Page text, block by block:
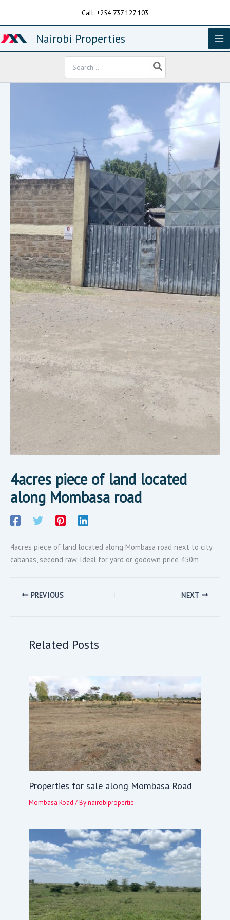
Call: +254 737 127 103
Nairobi Properties
for:
4acres piece of land located
along Mombasa road
4acres piece of land located along Mombasa road next to city
cabanas, second raw, Ideal for yard or godown price 450m
PREVIOUS NEXT
Related Posts
Properties for sale along Mombasa Road
Mombasa Road / Bynairobipropertie